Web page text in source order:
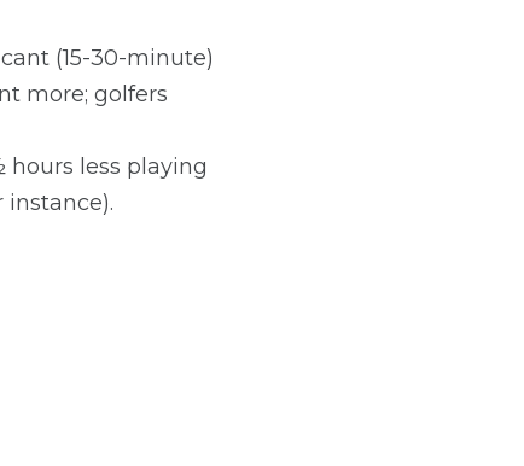
(15-30-minute)
more; golfers
hours less playing